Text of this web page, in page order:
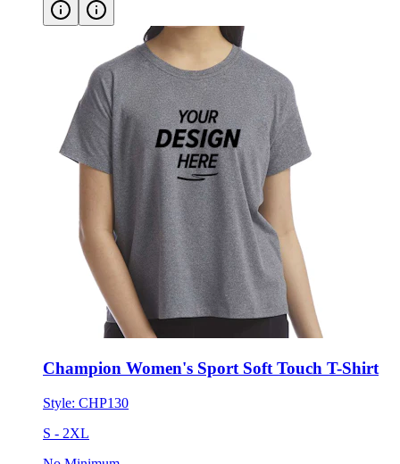
Champion Women's Sport Soft Touch T-Shirt
Style: CHP130
S - 2XL